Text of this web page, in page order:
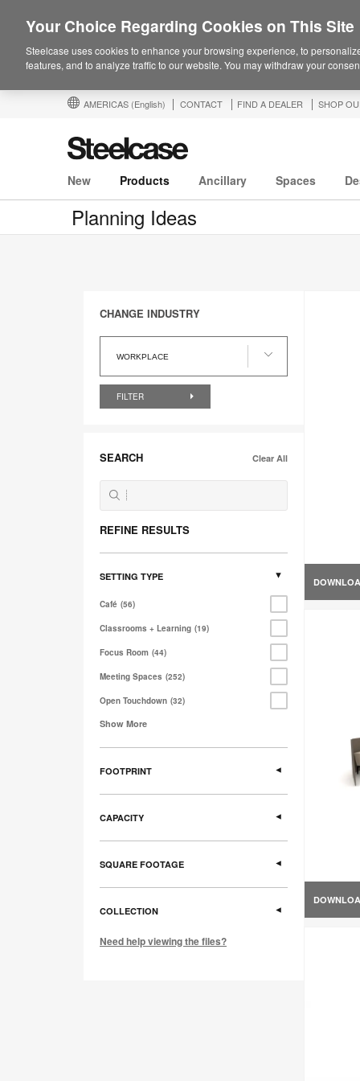
AMERICAS (English) CONTACT FIND A DEALER SHOP
New Products Ancillary Spaces
Planning Ideas
CHANGE INDUSTRY
WORKPLACE
Industry
FILTER
SEARCH Clear All
REFINE RESULTS
SETTING TYPE
Café 56
Classrooms + Learning 19
Focus Room 44
Meeting Spaces 252
Open Touchdown 32
Show More
FOOTPRINT
CAPACITY
SQUARE FOOTAGE
COLLECTION
Need help viewing the files?
Your Choice Regarding Cookies on This Site
Steelcase uses cookies to enhance your browsing experience, to
features, and to analyze traffic to our website. You may withdraw your